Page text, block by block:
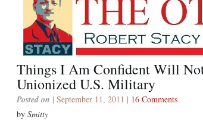
Things I Am Confident Will
Unionized U.S. Military
Posted on | September 11, 2011 | 16 Comments
by Smitty